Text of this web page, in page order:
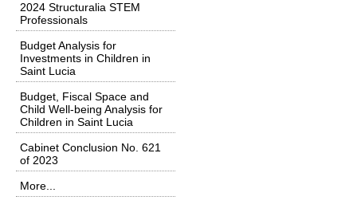
2024 Structuralia STEM
Professionals
Budget Analysis for
Investments in Children in
Saint Lucia
Budget, Fiscal Space and
Child Well-being Analysis for
Children in Saint Lucia
Cabinet Conclusion No. 621
of 2023
More...